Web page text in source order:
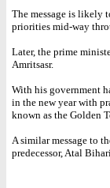
The message is likely
priorities mid-way
Later, the prime
Amritsasr.
With his government
in the new year with
known as the Golden
A similar message to
predecessor, Atal